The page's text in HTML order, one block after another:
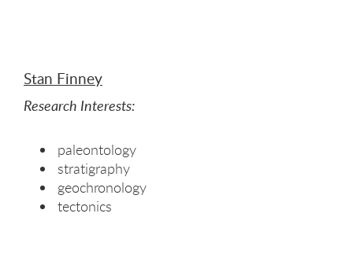
Stan Finney
Research Interests:
paleontology
stratigraphy
geochronology
tectonics